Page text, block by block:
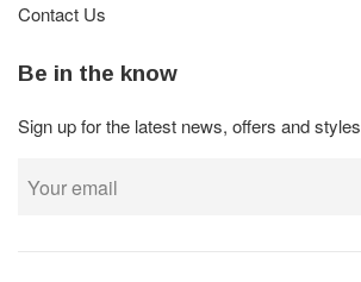
Contact Us
Be in the know
Sign up for the latest news, offers and styles